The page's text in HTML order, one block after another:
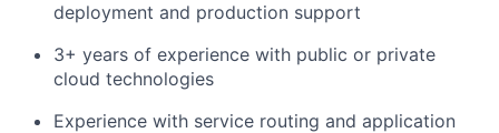
deployment and production support
3+ years of experience with public or private
cloud technologies
Experience with service routing and application